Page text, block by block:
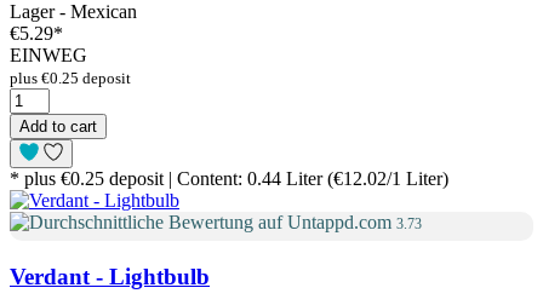
Lager - Mexican
€5.29*
EINWEG
plus €0.25 deposit
Add to cart
* plus €0.25 deposit | Content: 0.44 Liter (€12.02/1 Liter)
3.73
Verdant - Lightbulb